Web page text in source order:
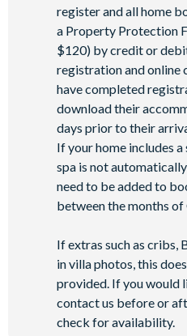
register and all home
a Property Protection
$120) by credit or
registration and online
have completed
download their
days prior to their
If your home includes
spa is not
need to be added to
between the months
If extras such as cribs,
in villa photos, this
provided. If you would
contact us before or
check for availability.